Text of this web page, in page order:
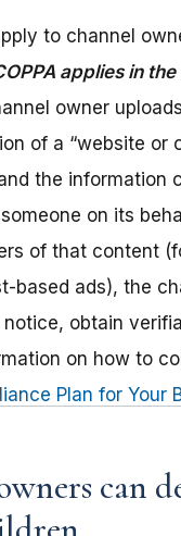
to channel
applies in
owner
of a “website or
the information
on its
of that content
based ads), the
obtain
on how to
Plan for Your
can